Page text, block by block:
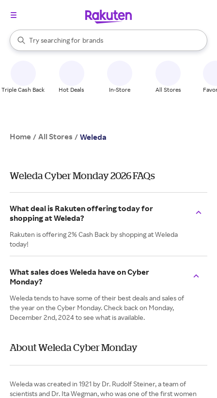
Search Rakuten
Try searching for
stores
brands
groceries
When autocomplete results are available, use the up and down
Triple Cash Back Hot Deals In-Store All Stores
Home / All Stores / Weleda
Weleda Cyber Monday 2026 FAQs
What deal is Rakuten offering today for
shopping at Weleda?
Rakuten is offering 2% Cash Back by shopping at Weleda
today!
What sales does Weleda have on Cyber
Monday?
Weleda tends to have some of their best deals and sales of
the year on the Cyber Monday. Check back on Monday,
December 2nd, 2024 to see what is available.
About Weleda Cyber Monday
Weleda was created in 1921 by Dr. Rudolf Steiner, a team of
scientists and Dr. Ita Wegman, who was one of the first women